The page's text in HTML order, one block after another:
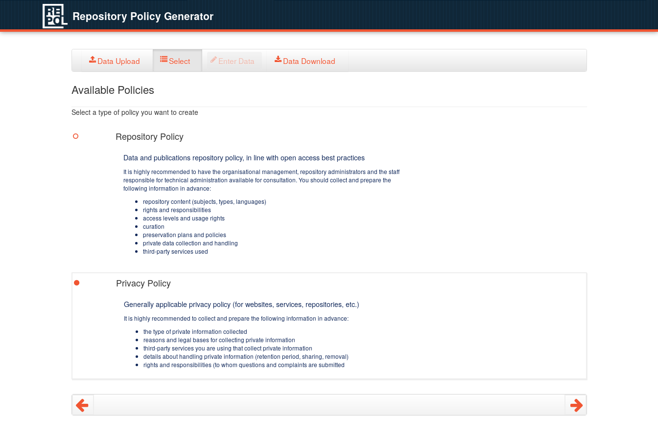
Repository Policy Generator
Data Upload Select Enter Data Data Download
Available Policies
Select a type of policy you want to create
Repository Policy
Data and publications repository policy, in line with open access best practices
It is highly recommended to have the organisational management, repository administrators and the staff
responsible for technical administration available for consultation. You should collect and prepare the
following information in advance:
repository content (subjects, types, languages)
rights and responsibilities
access levels and usage rights
curation
preservation plans and policies
private data collection and handling
third-party services used
Privacy Policy
Generally applicable privacy policy (for websites, services, repositories, etc.)
It is highly recommended to collect and prepare the following information in advance:
the type of private information collected
reasons and legal bases for collecting private information
third-party services you are using that collect private information
details about handling private information (retention period, sharing, removal)
rights and responsibilities (to whom questions and complaints are submitted